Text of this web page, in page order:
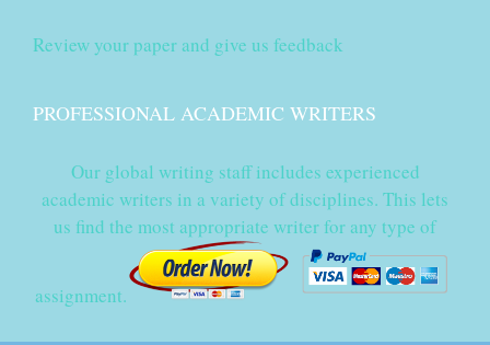
Review your paper and give us feedback
PROFESSIONAL ACADEMIC WRITERS
Our global writing staff includes experienced
academic writers in a variety of disciplines. This lets
us find the most appropriate writer for any type of
assignment.